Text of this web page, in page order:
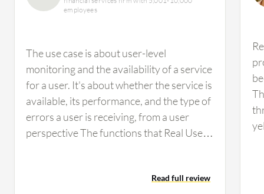
employees
The use case is about user-level
monitoring and the availability of a service
for a user. It's about whether the service is
available, its performance, and the type of
errors a user is receiving, from a user
perspective The functions that Real User
Read full review